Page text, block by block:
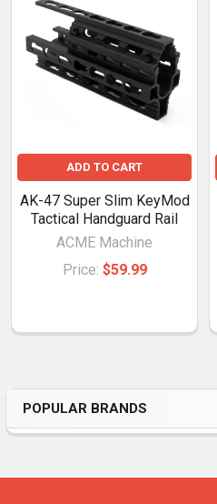
POPULAR BRANDS
ADD TO CART
AK-47 Super Slim KeyMod
Tactical Handguard Rail
ACME Machine
Price: $59.99